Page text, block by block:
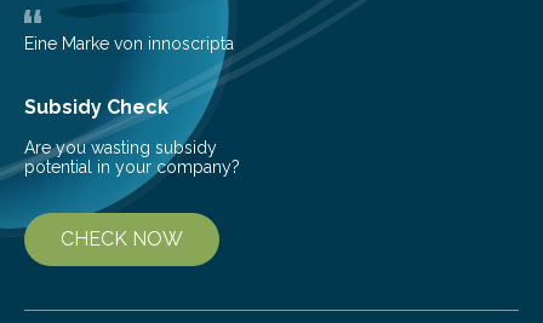
obscure them from view,…
Eine Marke von innoscripta
Subsidy Check
Are you wasting subsidy
potential in your company?
CHECK NOW